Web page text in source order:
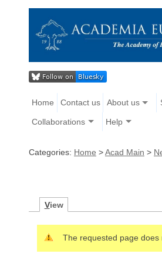
Home Contact us About us
Collaborations Help
Categories: Home >Acad Main >
View
The requested page